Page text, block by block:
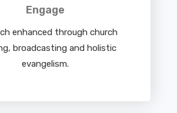
Engage
enhanced through church
broadcasting and holistic
evangelism.